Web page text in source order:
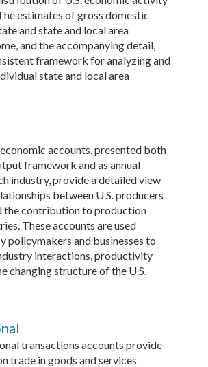
estimates of gross domestic
and state and local area
and the accompanying detail,
framework for analyzing and
state and local area
accounts, presented both
framework and as annual
industry, provide a detailed view
between U.S. producers
the contribution to production
These accounts are used
policymakers and businesses to
interactions, productivity
changing structure of the U.S.
transactions accounts provide
trade in goods and services